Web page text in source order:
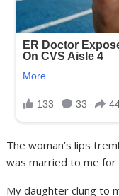
The woman’s lips
was married to me
My daughter clung to